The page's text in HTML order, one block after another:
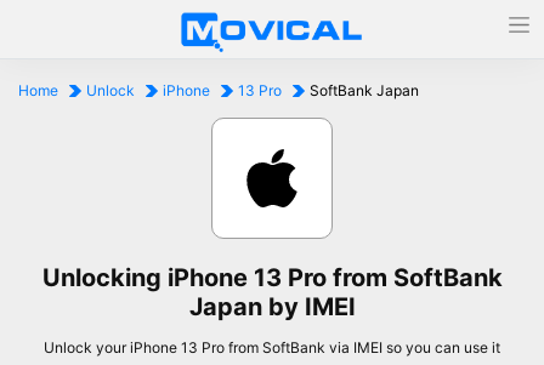
Home Unlock iPhone 13 Pro SoftBank Japan
Unlocking iPhone 13 Pro from SoftBank
Japan by IMEI
Unlock your iPhone 13 Pro from SoftBank via IMEI so you can use it